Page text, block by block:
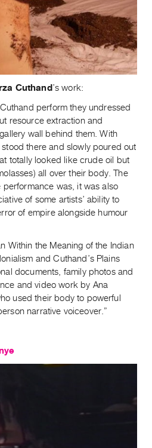
Cuthand’s work:
perform they undressed
resource extraction and
wall behind them. With
there and slowly poured out
totally looked like crude oil but
all over their body. The
was, it was also
of some artists’ ability to
of empire alongside humour
Within the Meaning of the Indian
and Cuthand’s Plains
documents, family photos and
and video work by Ana
used their body to powerful
narrative voiceover.”